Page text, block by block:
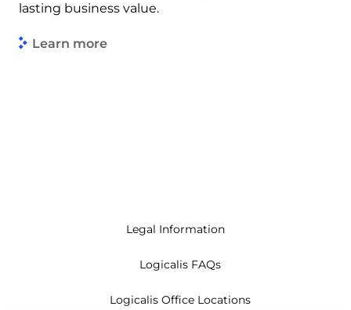
lasting business value.
Learn more
Legal Information
Logicalis FAQs
Logicalis Office Locations